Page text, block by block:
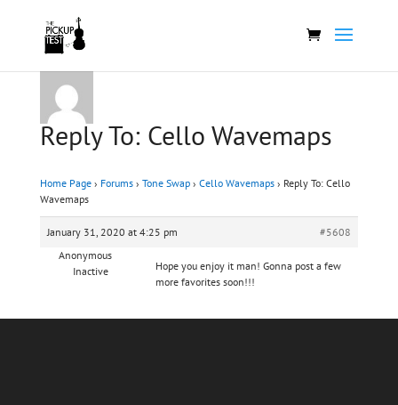
Reply To: Cello Wavemaps
Home Page › Forums › Tone Swap › Cello Wavemaps › Reply To: Cello
Wavemaps
January 31, 2020 at 4:25 pm
#5608
Anonymous
Inactive
Hope you enjoy it man! Gonna post a few
more favorites soon!!!